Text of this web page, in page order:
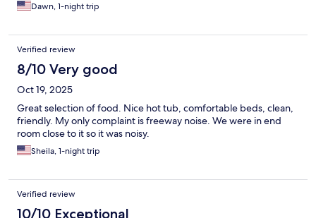
Dawn, 1-night trip
Verified review
8/10 Very good
Oct 19, 2025
Great selection of food. Nice hot tub, comfortable beds, clean,
friendly. My only complaint is freeway noise. We were in end
room close to it so it was noisy.
Sheila, 1-night trip
Verified review
10/10 Exceptional